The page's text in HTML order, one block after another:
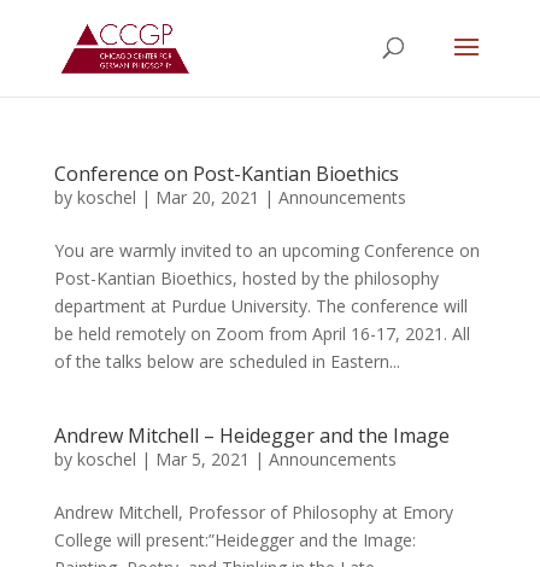
Conference on Post-Kantian Bioethics
by koschel | Mar 20, 2021 | Announcements
You are warmly invited to an upcoming Conference on
Post-Kantian Bioethics, hosted by the philosophy
department at Purdue University. The conference will
be held remotely on Zoom from April 16-17, 2021. All
of the talks below are scheduled in Eastern...
Andrew Mitchell – Heidegger and the Image
by koschel | Mar 5, 2021 | Announcements
Andrew Mitchell, Professor of Philosophy at Emory
College will present:”Heidegger and the Image: